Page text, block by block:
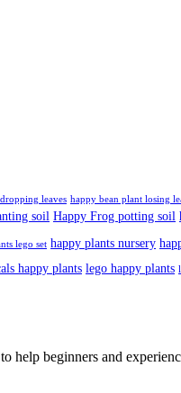
leaves happy bean plant losing
soil Happy Frog potting soil
lego set happy plants nursery
happy plants lego happy plants
beginners and